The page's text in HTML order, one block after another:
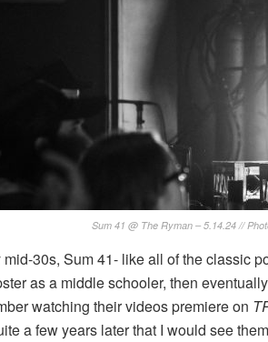
Sum 41 @ The Ryman – 5.14.24 //
30s, Sum 41- like all of the classic
as a middle schooler, then
watching their videos premiere on
a few years later that I would see